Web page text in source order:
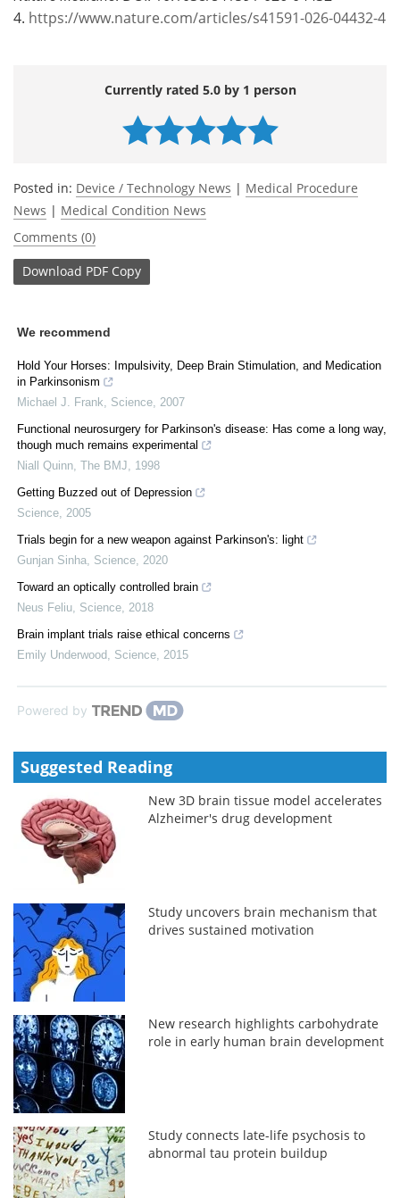
4. https://www.nature.com/articles/s41591-026-04432-4
Currently rated 5.0 by 1 person
Posted in: Device / Technology News | Medical Procedure
News | Medical Condition News
Comments (0)
Download PDF Copy
We recommend
Hold Your Horses: Impulsivity, Deep Brain Stimulation, and Medication
in Parkinsonism
Michael J. Frank
Science 2007
Functional neurosurgery for Parkinson's disease: Has come a long way,
though much remains experimental
Niall Quinn The BMJ
1998
Getting Buzzed out of Depression
Science 2005
Trials begin for a new weapon against Parkinson's: light
Gunjan Sinha Science 2020
Toward an optically controlled brain
Neus Feliu Science 2018
Brain implant trials raise ethical concerns
Emily Underwood
Science 2015
Powered by
Suggested Reading
New 3D brain tissue model accelerates
Alzheimer's drug development
Study uncovers brain mechanism that
drives sustained motivation
New research highlights carbohydrate
role in early human brain development
Study connects late-life psychosis to
abnormal tau protein buildup